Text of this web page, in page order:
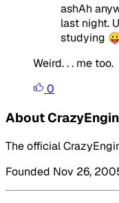
ashAh
last night.
studying
Weird. . . me too.
0
About
The official
Founded Nov 26,